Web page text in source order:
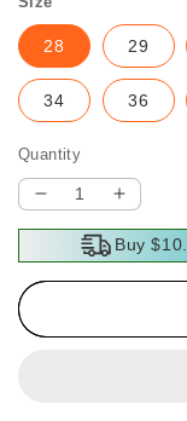
28 29
34 36
Quantity
Decrease
quantity
Men’s
Casual
Increase
for
Men’s
Casual
Buy